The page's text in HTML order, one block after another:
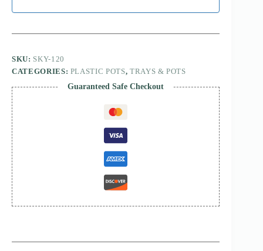
SKU: SKY-120
CATEGORIES: PLASTIC POTS, TRAYS & POTS
Guaranteed Safe Checkout